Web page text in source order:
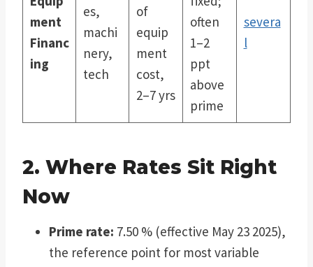
ment
Financ
ing
es,
machi
nery,
tech
of
equip
ment
cost,
2–7 yrs
often
1–2
ppt
above
prime
severa
l
2. Where Rates Sit Right
Now
Prime rate: 7.50 % (effective May 23 2025),
the reference point for most variable